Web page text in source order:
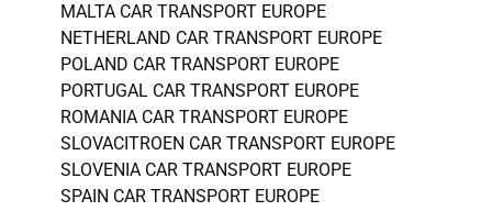
MALTA CAR TRANSPORT EUROPE
NETHERLAND CAR TRANSPORT EUROPE
POLAND CAR TRANSPORT EUROPE
PORTUGAL CAR TRANSPORT EUROPE
ROMANIA CAR TRANSPORT EUROPE
SLOVACITROEN CAR TRANSPORT EUROPE
SLOVENIA CAR TRANSPORT EUROPE
SPAIN CAR TRANSPORT EUROPE